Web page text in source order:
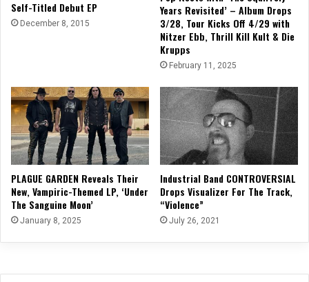
Self-Titled Debut EP
December 8, 2015
Years Revisited’ – Album Drops
3/28, Tour Kicks Off 4/29 with
Nitzer Ebb, Thrill Kill Kult & Die
Krupps
February 11, 2025
PLAGUE GARDEN Reveals Their
New, Vampiric-Themed LP, ‘Under
The Sanguine Moon’
January 8, 2025
Industrial Band CONTROVERSIAL
Drops Visualizer For The Track,
“Violence”
July 26, 2021